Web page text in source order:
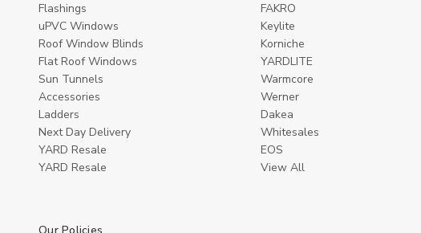
Flashings
uPVC Windows
Roof Window Blinds
Flat Roof Windows
Sun Tunnels
Accessories
Ladders
Next Day Delivery
YARD Resale
YARD Resaleㅤ
FAKRO
Keylite
Korniche
YARDLITE
Warmcore
Werner
Dakea
Whitesales
EOS
View All